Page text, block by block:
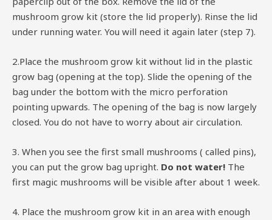
mushroom grow kit (store the lid properly). Rinse the lid
under running water. You will need it again later (step 7).
2.Place the mushroom grow kit without lid in the plastic
grow bag (opening at the top). Slide the opening of the
bag under the bottom with the micro perforation
pointing upwards. The opening of the bag is now largely
closed. You do not have to worry about air circulation.
3. When you see the first small mushrooms ( called pins),
you can put the grow bag upright. Do not water! The
first magic mushrooms will be visible after about 1 week.
4. Place the mushroom grow kit in an area with enough